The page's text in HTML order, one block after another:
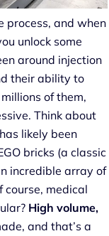
process, and when
unlock some
around injection
their ability to
of them,
Think about
likely been
bricks (a classic
incredible array of
course, medical
High volume,
and that’s a